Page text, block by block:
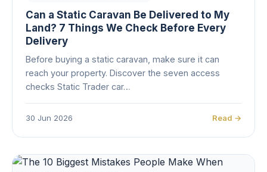
Can a Static Caravan Be Delivered to My
Land? 7 Things We Check Before Every
Delivery
Before buying a static caravan, make sure it can
reach your property. Discover the seven access
checks Static Trader car…
30 Jun 2026 Read →